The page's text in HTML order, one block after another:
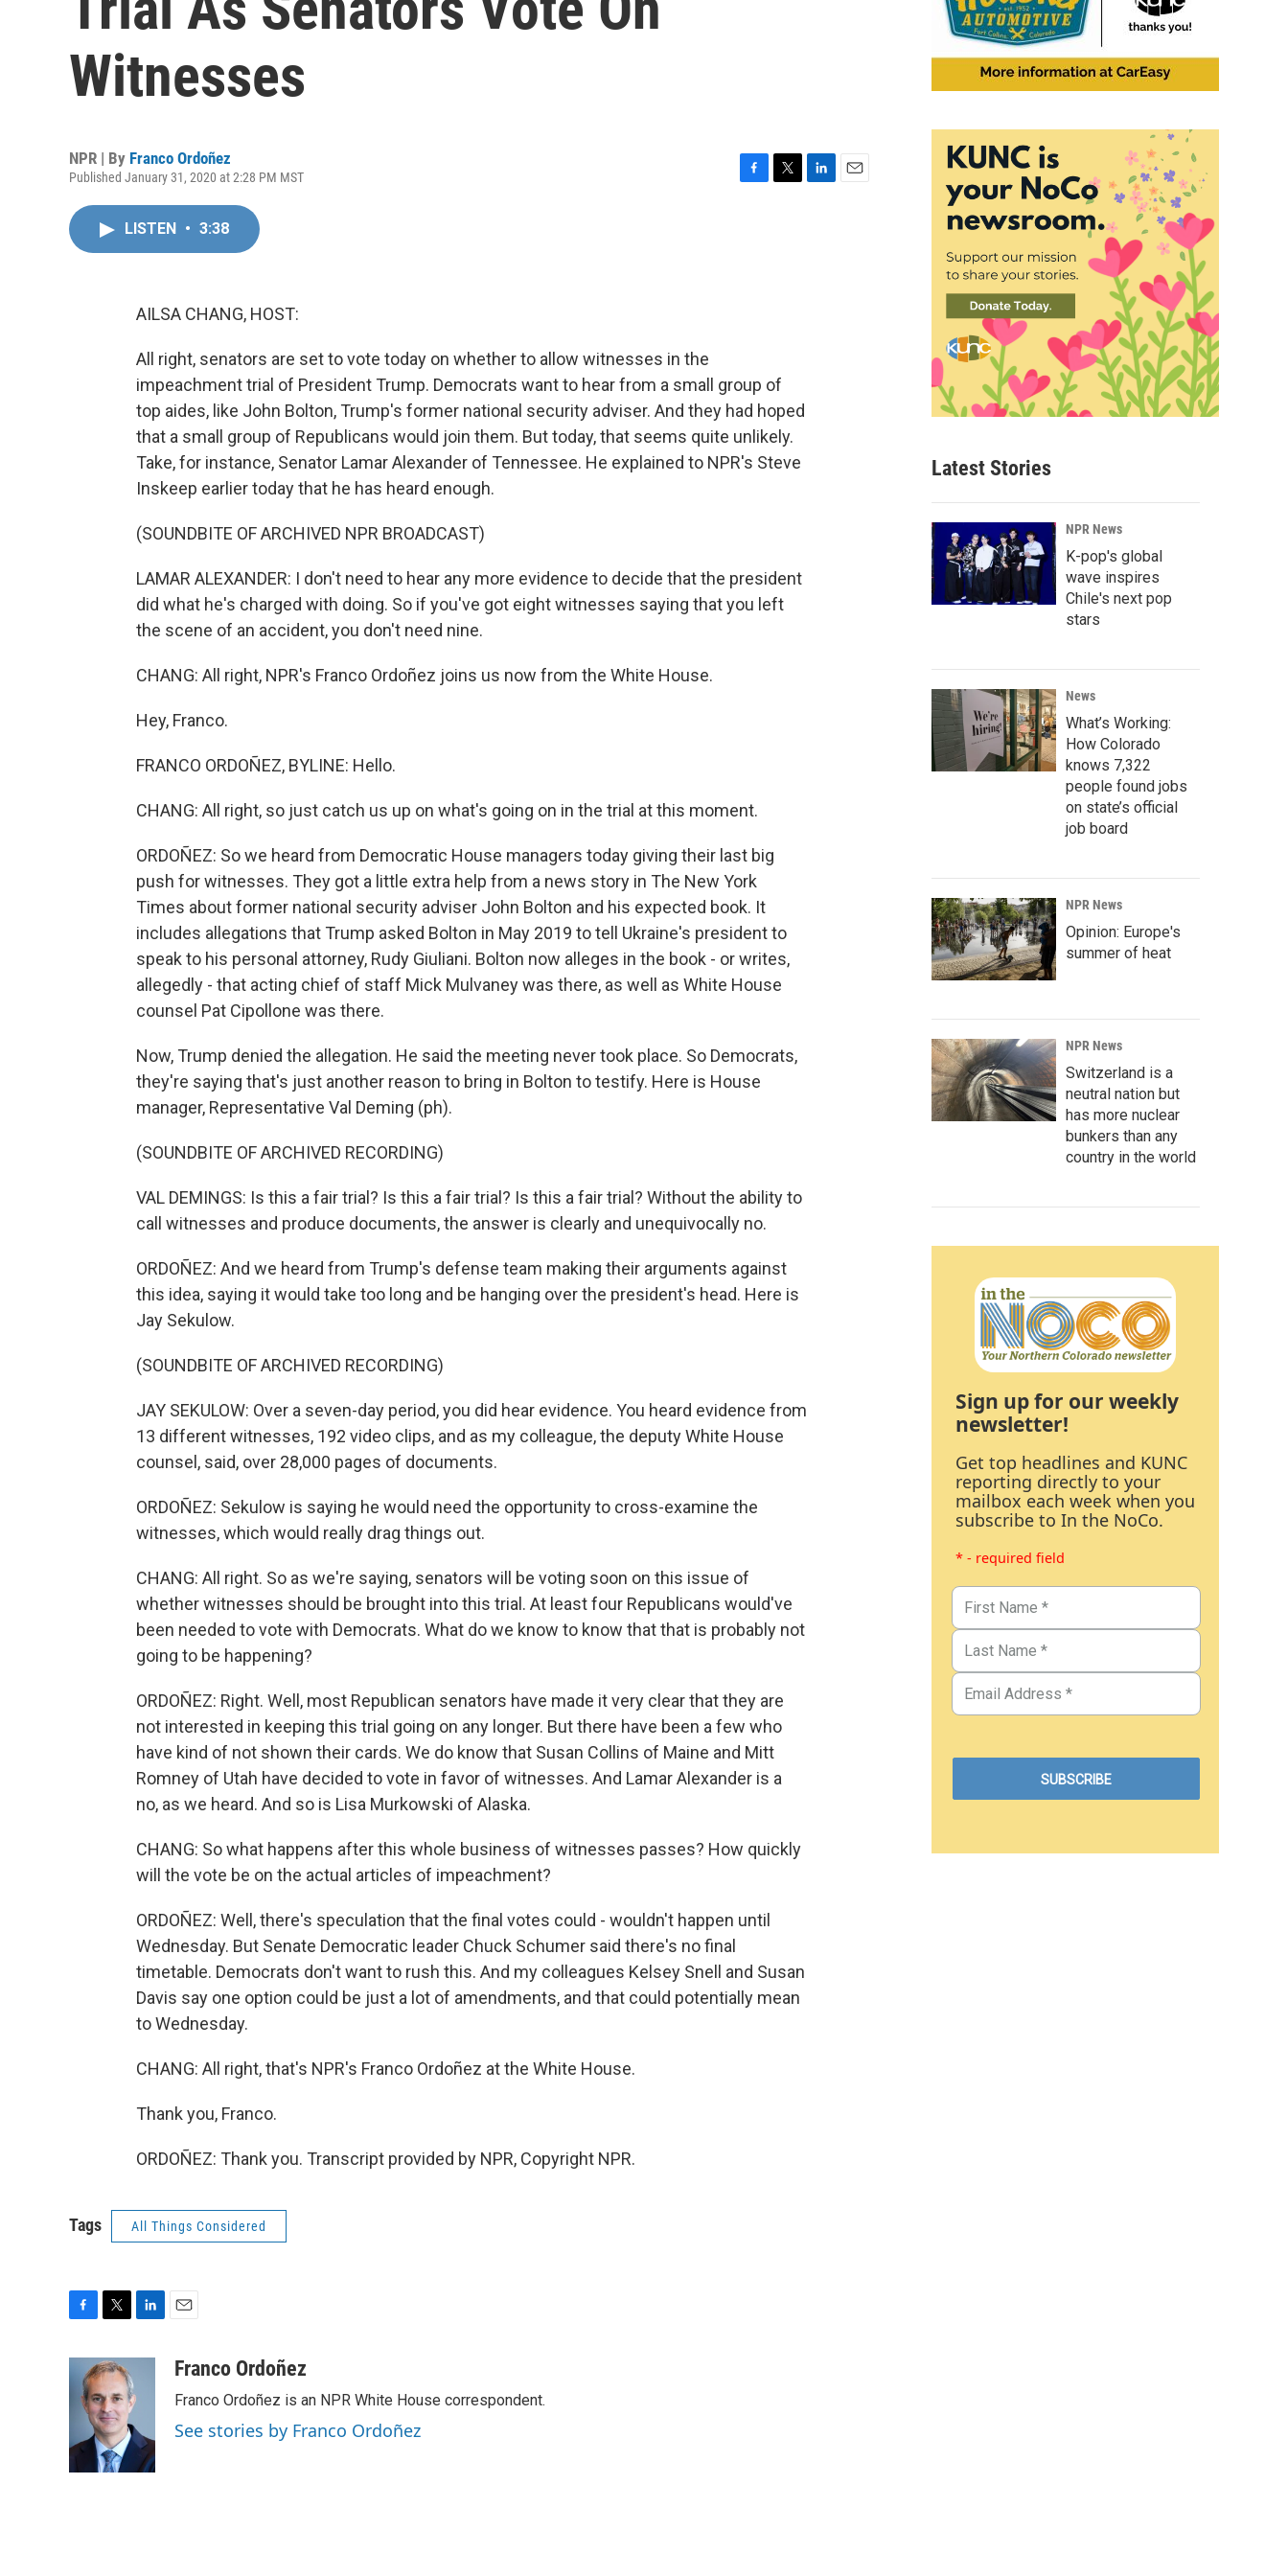
Witnesses
NPR | By Franco Ordoñez
Published January 31, 2020 at 2:28 PM MST
LISTEN • 3:38
AILSA CHANG, HOST:
All right, senators are set to vote today on whether to allow witnesses in the
impeachment trial of President Trump. Democrats want to hear from a small group of
top aides, like John Bolton, Trump's former national security adviser. And they had hoped
that a small group of Republicans would join them. But today, that seems quite unlikely.
Take, for instance, Senator Lamar Alexander of Tennessee. He explained to NPR's Steve
Inskeep earlier today that he has heard enough.
(SOUNDBITE OF ARCHIVED NPR BROADCAST)
LAMAR ALEXANDER: I don't need to hear any more evidence to decide that the president
did what he's charged with doing. So if you've got eight witnesses saying that you left
the scene of an accident, you don't need nine.
CHANG: All right, NPR's Franco Ordoñez joins us now from the White House.
Hey, Franco.
FRANCO ORDOÑEZ, BYLINE: Hello.
CHANG: All right, so just catch us up on what's going on in the trial at this moment.
ORDOÑEZ: So we heard from Democratic House managers today giving their last big
push for witnesses. They got a little extra help from a news story in The New York
Times about former national security adviser John Bolton and his expected book. It
includes allegations that Trump asked Bolton in May 2019 to tell Ukraine's president to
speak to his personal attorney, Rudy Giuliani. Bolton now alleges in the book - or writes,
allegedly - that acting chief of staff Mick Mulvaney was there, as well as White House
counsel Pat Cipollone was there.
Now, Trump denied the allegation. He said the meeting never took place. So Democrats,
they're saying that's just another reason to bring in Bolton to testify. Here is House
manager, Representative Val Deming (ph).
(SOUNDBITE OF ARCHIVED RECORDING)
VAL DEMINGS: Is this a fair trial? Is this a fair trial? Is this a fair trial? Without the ability to
call witnesses and produce documents, the answer is clearly and unequivocally no.
ORDOÑEZ: And we heard from Trump's defense team making their arguments against
this idea, saying it would take too long and be hanging over the president's head. Here is
Jay Sekulow.
(SOUNDBITE OF ARCHIVED RECORDING)
JAY SEKULOW: Over a seven-day period, you did hear evidence. You heard evidence from
13 different witnesses, 192 video clips, and as my colleague, the deputy White House
counsel, said, over 28,000 pages of documents.
ORDOÑEZ: Sekulow is saying he would need the opportunity to cross-examine the
witnesses, which would really drag things out.
CHANG: All right. So as we're saying, senators will be voting soon on this issue of
whether witnesses should be brought into this trial. At least four Republicans would've
been needed to vote with Democrats. What do we know to know that that is probably not
going to be happening?
ORDOÑEZ: Right. Well, most Republican senators have made it very clear that they are
not interested in keeping this trial going on any longer. But there have been a few who
have kind of not shown their cards. We do know that Susan Collins of Maine and Mitt
Romney of Utah have decided to vote in favor of witnesses. And Lamar Alexander is a
no, as we heard. And so is Lisa Murkowski of Alaska.
CHANG: So what happens after this whole business of witnesses passes? How quickly
will the vote be on the actual articles of impeachment?
ORDOÑEZ: Well, there's speculation that the final votes could - wouldn't happen until
Wednesday. But Senate Democratic leader Chuck Schumer said there's no final
timetable. Democrats don't want to rush this. And my colleagues Kelsey Snell and Susan
Davis say one option could be just a lot of amendments, and that could potentially mean
to Wednesday.
CHANG: All right, that's NPR's Franco Ordoñez at the White House.
Thank you, Franco.
ORDOÑEZ: Thank you. Transcript provided by NPR, Copyright NPR.
Tags All Things Considered
c
e
o
k
i
t
t
e
r
e
d
I
n
aFranco Ordoñez
Franco Ordoñez is an NPR White House correspondent.
See stories by Franco Ordoñez
Latest Stories
NPR News
K-pop's global
wave inspires
Chile's next pop
stars
News
What’s Working:
How Colorado
knows 7,322
people found jobs
on state’s official
job board
NPR News
Opinion: Europe's
summer of heat
NPR News
Switzerland is a
neutral nation but
has more nuclear
bunkers than any
country in the world
Sign up for our weekly
newsletter!
Get top headlines and KUNC
reporting directly to your
mailbox each week when you
subscribe to In the NoCo.
* - required field